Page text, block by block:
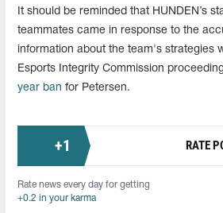
It should be reminded that HUNDEN’s
teammates came in response to the
information about the team's strategies
Esports Integrity Commission
year ban for Petersen.
+1 RATE
Rate news every day for getting
+0.2 in your karma